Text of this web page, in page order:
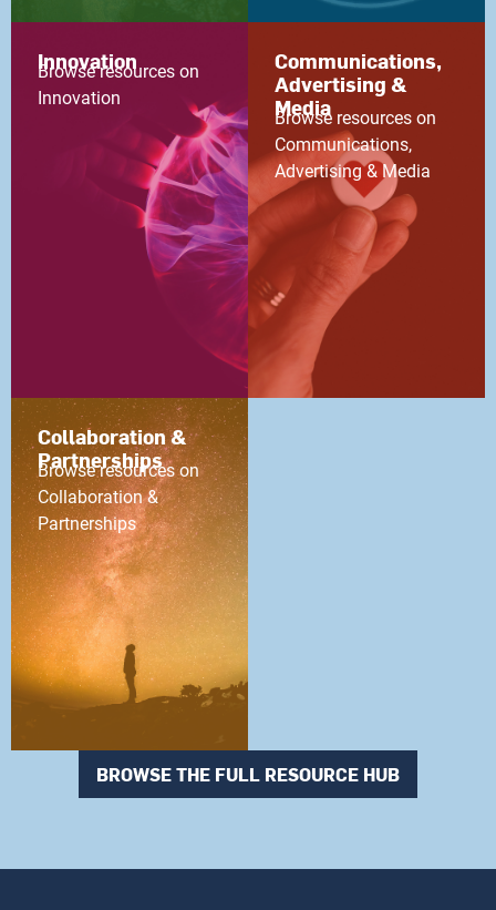
Innovation
Browse resources on
Innovation
Communications,
Advertising &
Media
Browse resources on
Communications,
Advertising & Media
Collaboration &
Partnerships
Browse resources on
Collaboration &
Partnerships
BROWSE THE FULL RESOURCE HUB